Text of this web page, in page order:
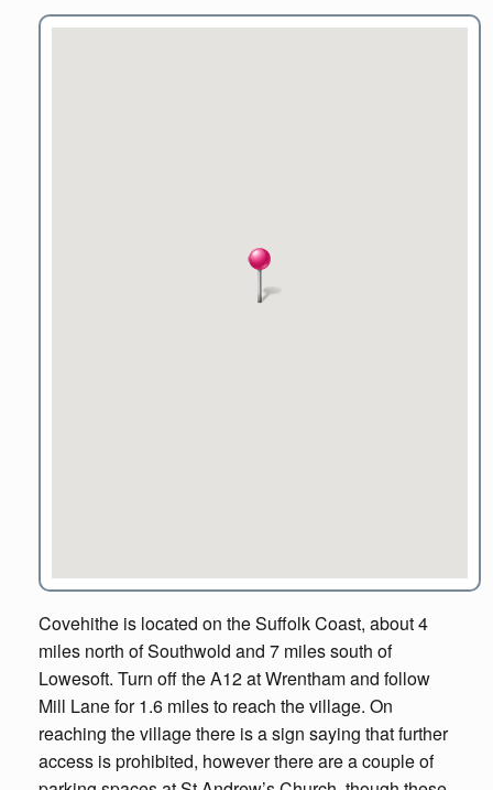
Covehithe is located on the Suffolk Coast, about 4
miles north of Southwold and 7 miles south of
Lowesoft. Turn off the A12 at Wrentham and follow
Mill Lane for 1.6 miles to reach the village. On
reaching the village there is a sign saying that further
access is prohibited, however there are a couple of